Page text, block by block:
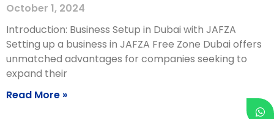
October 1, 2024
Introduction: Business Setup in Dubai with JAFZA
Setting up a business in JAFZA Free Zone Dubai offers
unmatched advantages for companies seeking to
expand their
Read More »